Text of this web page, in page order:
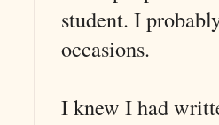
student. I
occasions.
I knew I had